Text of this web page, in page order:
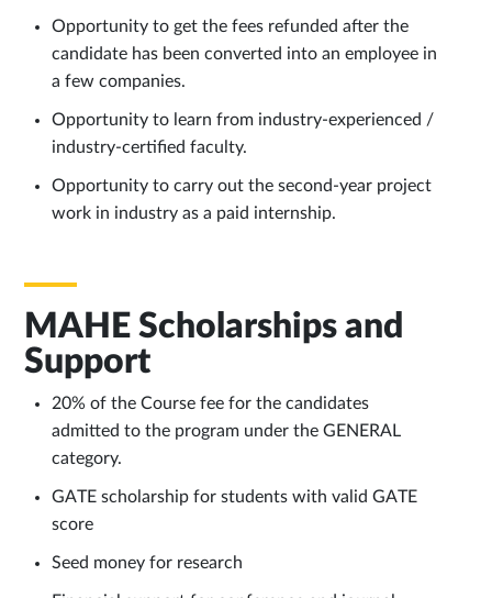
Opportunity to get the fees refunded after the
candidate has been converted into an employee in
a few companies.
Opportunity to learn from industry-experienced /
industry-certified faculty.
Opportunity to carry out the second-year project
work in industry as a paid internship.
MAHE Scholarships and
Support
20% of the Course fee for the candidates
admitted to the program under the GENERAL
category.
GATE scholarship for students with valid GATE
score
Seed money for research